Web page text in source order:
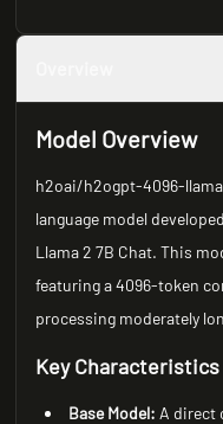
Model Overview
h2oai/h2ogpt-4096-
language model
Llama 2 7B Chat. This
featuring a 4096-token
processing moderately
Key Characteristics
Base Model: A direct